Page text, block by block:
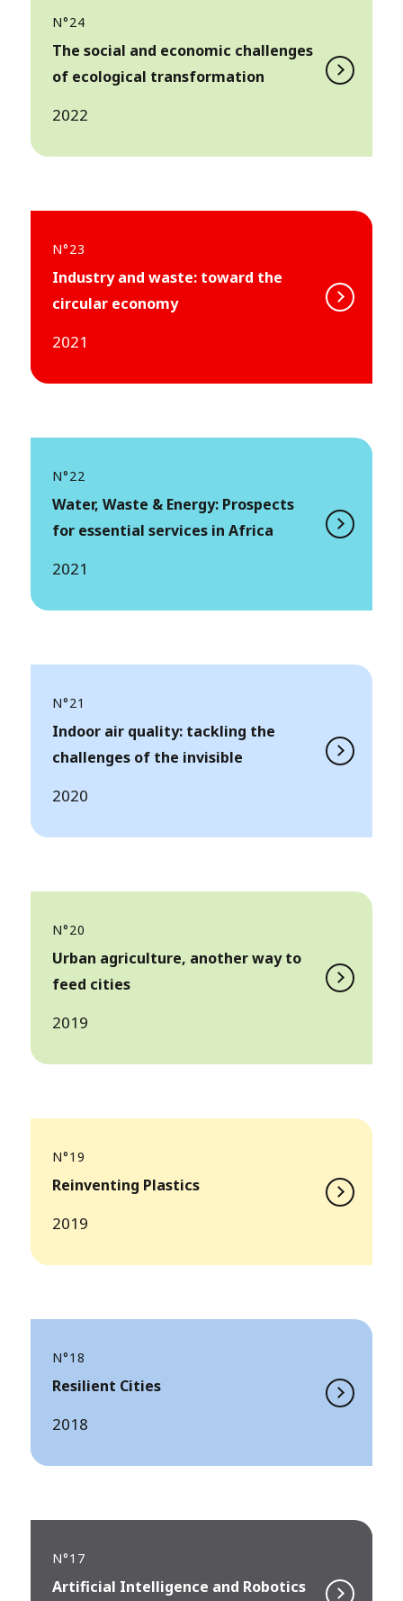
N°24
The social and economic challenges
of ecological transformation
2022
N°23
Industry and waste: toward the
circular economy
2021
N°22
Water, Waste & Energy: Prospects
for essential services in Africa
2021
N°21
Indoor air quality: tackling the
challenges of the invisible
2020
N°20
Urban agriculture, another way to
feed cities
2019
N°19
Reinventing Plastics
2019
N°18
Resilient Cities
2018
N°17
Artificial Intelligence and Robotics